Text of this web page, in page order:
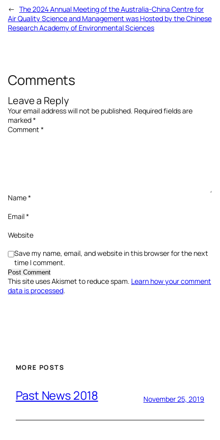
← The 2024 Annual Meeting of the Australia-China Centre for
Air Quality Science and Management was Hosted by the Chinese
Research Academy of Environmental Sciences
Comments
Leave a Reply
Your email address will not be published. Required fields are
marked*
Comment*
Name*
Email*
Website
Save my name, email, and website in this browser for the next
time I comment.
This site uses Akismet to reduce spam. Learn how your comment
data is processed.
MORE POSTS
Past News 2018 November 25, 2019